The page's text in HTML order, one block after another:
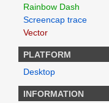
Rainbow Dash
Screencap trace
Vector
PLATFORM
Desktop
INFORMATION